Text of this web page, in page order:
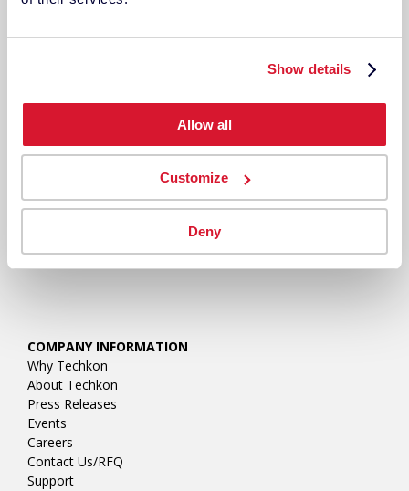
Show details
Allow all
Customize
Deny
COMPANY INFORMATION
Why Techkon
About Techkon
Press Releases
Events
Careers
Contact Us/RFQ
Support